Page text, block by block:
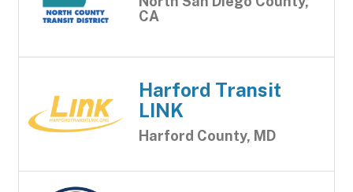
CA
Harford Transit
LINK
Harford County, MD